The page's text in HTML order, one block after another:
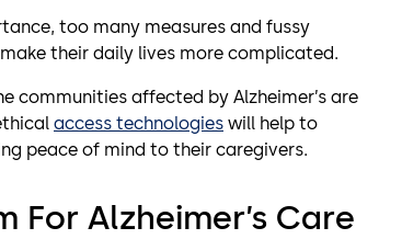
too many measures and fussy
their daily lives more complicated.
communities affected by Alzheimer’s are
access technologies will help to
peace of mind to their caregivers.
For Alzheimer’s Care